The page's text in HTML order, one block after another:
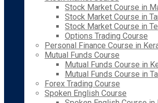
Stock Market Course in
Stock Market Course in
Stock Market Course in
Options Trading Course
Personal Finance Course in
Mutual Funds Course
Mutual Funds Course in
Mutual Funds Course in
Forex Trading Course
Spoken English Course